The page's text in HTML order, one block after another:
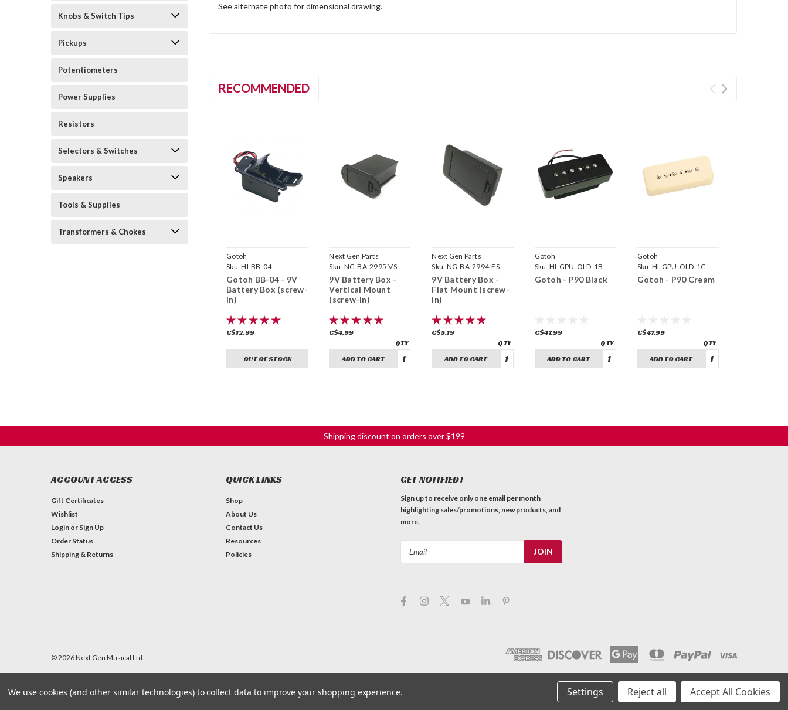
Knobs & Switch Tips
Pickups
Potentiometers
Power Supplies
Resistors
Selectors & Switches
Speakers
Tools & Supplies
Transformers & Chokes
See alternate photo for dimensional drawing.
RECOMMENDED
Gotoh
Sku:HI-BB-04
Gotoh BB-04 - 9V
Battery Box (screw-
in)
C$12.99
OUT OF STOCK
Next Gen Parts
Sku: NG-BA-2995-VS
9V Battery Box -
Vertical Mount
(screw-in)
C$4.99
ADD TO CART
Next Gen Parts
Sku: NG-BA-2994-FS
9V Battery Box -
Flat Mount (screw-
in)
C$5.19
ADD TO CART
Gotoh
Sku: HI-GPU-OLD-1B
Gotoh - P90 Black
C$47.99
ADD TO CART
Gotoh
Sku:HI-GPU-OLD-1C
Gotoh - P90 Cream
C$47.99
ADD TO CART
Shipping discount on orders over $199
ACCOUNT ACCESS
Gift Certificates
Wishlist
Login or Sign Up
Order Status
Shipping & Returns
QUICK LINKS
Shop
About Us
Contact Us
Resources
Policies
GET NOTIFIED!
Sign up to receive only one email per month
highlighting sales/promotions, new products, and
more.
©2026Next Gen Musical Ltd.
We use cookies (and other similar technologies) to collect data to improve your shopping experience. Settings Reject all Accept All Cookies